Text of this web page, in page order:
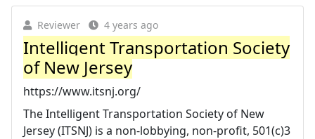
Reviewer 4 years ago
Intelligent Transportation Society
of New Jersey
https://www.itsnj.org/
The Intelligent Transportation Society of New
Jersey (ITSNJ) is a non-lobbying, non-profit, 501(c)3